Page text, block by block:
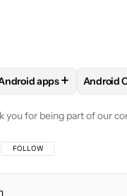
SHARMA" TO
FOLLOWFOLLOW
apps+ Android
you for being part of our
FOLLOW THIS CONVERSATION
FOLLOW